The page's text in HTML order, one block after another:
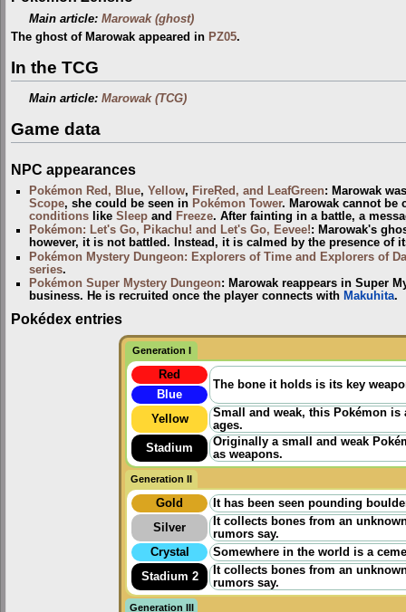
Main article:Marowak (ghost)
The ghost of Marowak appeared in PZ05.
In the TCG
Main article:Marowak (TCG)
Game data
NPC appearances
Pokémon Red, Blue, Yellow, FireRed, and LeafGreen: Marowak
Scope, she could be seen in Pokémon Tower. Marowak cannot be
conditions likeSleep and Freeze. After fainting in a battle, a
Pokémon: Let's Go, Pikachu! and Let's Go, Eevee!: Marowak's
however, it is not battled. Instead, it is calmed by the presence of
Pokémon Mystery Dungeon: Explorers of Time and Explorers of
series.
Pokémon Super Mystery Dungeon: Marowak reappears in Super
business. He is recruited once the player connects with Makuhita.
Pokédex entries
Generation I
Red
The bone it holds is its key
Blue
Yellow
Small and weak, this Pokémon
ages.
Stadium
Originally a small and weak
as weapons.
Generation II
Gold
It has been seen pounding
Silver
It collects bones from an
rumors say.
Crystal
Somewhere in the world is a
Stadium 2
It collects bones from an
rumors say.
Generation III